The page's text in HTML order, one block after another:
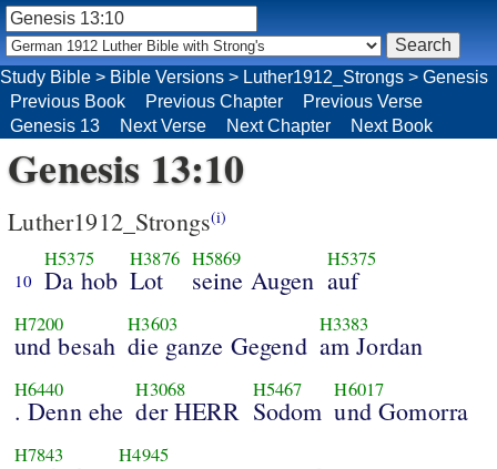
Genesis 13:10
Luther1912_Strongs(i)
10
H5375
Da hob
H3876
Lot
H5869
seine Augen
H5375
auf
H7200
und besah
H3603
die ganze Gegend
H3383
am Jordan
H6440
. Denn ehe
H3068
der HERR
H5467
Sodom
H6017
und Gomorra
H7843 H4945
Study Bible > Bible Versions > Luther1912_Strongs > Genesis
Previous Book
Previous Chapter
Previous Verse
Genesis 13
Next Verse Next Chapter Next Book